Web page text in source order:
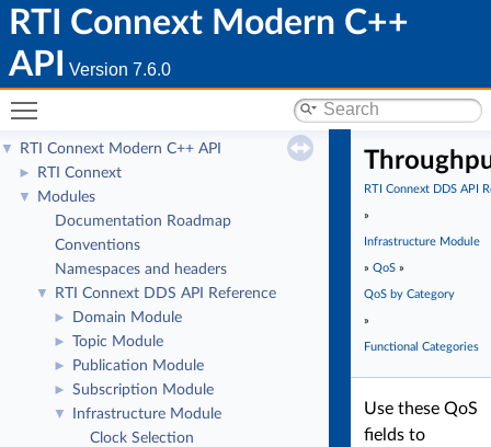
RTI Connext Modern C++
API
Version 7.6.0
▼ RTI Connext Modern C++ API
► RTI Connext
▼
Modules
Documentation Roadmap
Conventions
Namespaces and headers
▼ RTI Connext DDS API Reference
► Domain Module
► Topic Module
► Publication Module
► Subscription Module
▼
Infrastructure Module
Clock Selection
RTI Connext DDS API
»
Infrastructure Module
» QoS »
QoS by Category
»
Functional Categories
Use these QoS
fields to